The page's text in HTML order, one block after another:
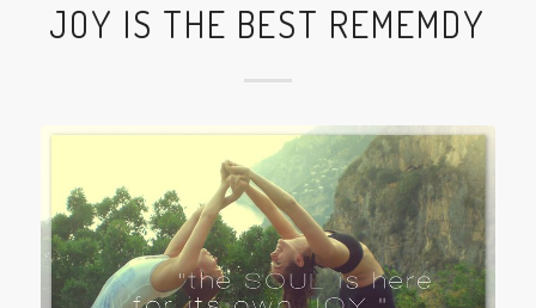
JOY IS THE BEST REMEMDY